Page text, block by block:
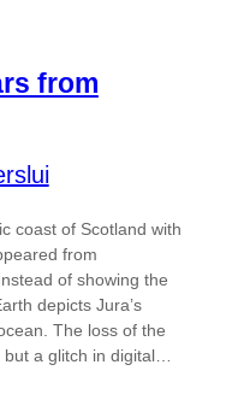
from
coast of Scotland with
from
of showing the
depicts Jura’s
The loss of the
but a glitch in digital…